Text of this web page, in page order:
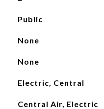
Public
None
None
Electric, Central
Central Air, Electric